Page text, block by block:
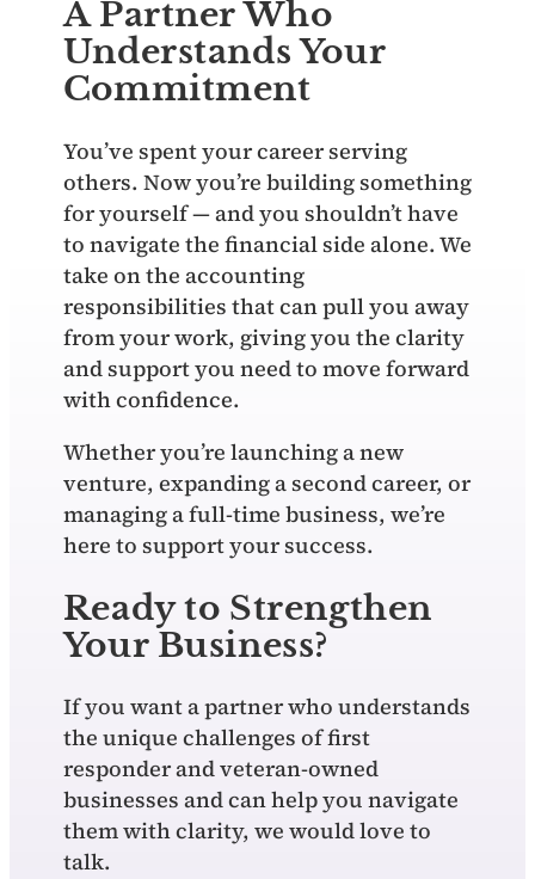
A Partner Who
Understands Your
Commitment
You’ve spent your career serving
others. Now you’re building something
for yourself — and you shouldn’t have
to navigate the financial side alone. We
take on the accounting
responsibilities that can pull you away
from your work, giving you the clarity
and support you need to move forward
with confidence.
Whether you’re launching a new
venture, expanding a second career, or
managing a full‑time business, we’re
here to support your success.
Ready to Strengthen
Your Business?
If you want a partner who understands
the unique challenges of first
responder and veteran‑owned
businesses and can help you navigate
them with clarity, we would love to
talk.